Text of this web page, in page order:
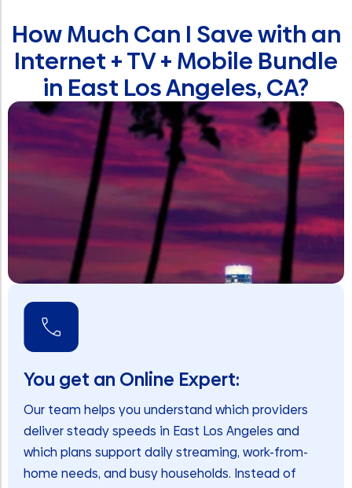
How Much Can I Save with an
Internet + TV + Mobile Bundle
in East Los Angeles, CA?
You get an Online Expert:
Our team helps you understand which providers
deliver steady speeds in East Los Angeles and
which plans support daily streaming, work-from-
home needs, and busy households. Instead of